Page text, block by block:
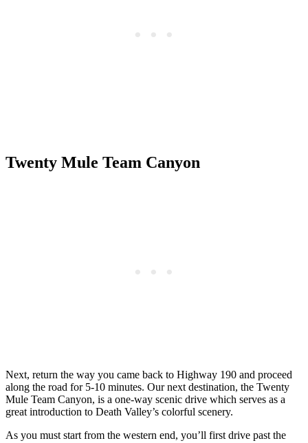
Twenty Mule Team Canyon
Next, return the way you came back to Highway 190 and proceed
along the road for 5-10 minutes. Our next destination, the Twenty
Mule Team Canyon, is a one-way scenic drive which serves as a
great introduction to Death Valley’s colorful scenery.
As you must start from the western end, you’ll first drive past the